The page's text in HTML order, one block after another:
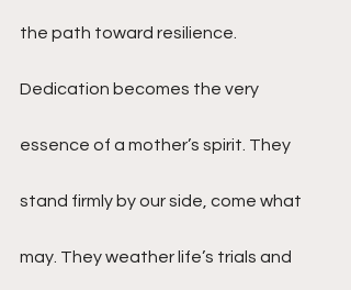
the path toward resilience.
Dedication becomes the very
essence of a mother’s spirit. They
stand firmly by our side, come what
may. They weather life’s trials and